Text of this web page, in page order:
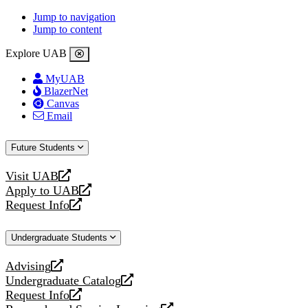
Jump to navigation
Jump to content
Explore UAB
MyUAB
BlazerNet
Canvas
Email
Future Students
Visit UAB
opens
a
new
Apply to UAB
opens
a
website
Request Info
opens
new
Undergraduate Students
Advising
opens
a
new
Undergraduate Catalog
opens
a
Request Info
opens